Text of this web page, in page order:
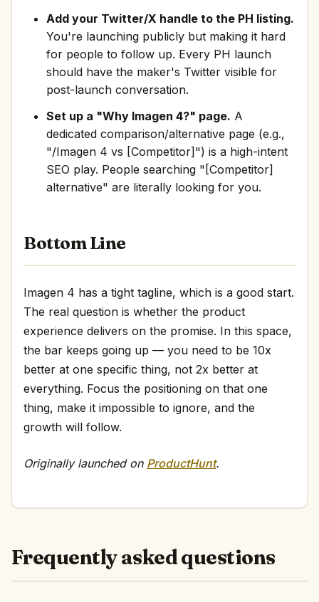
Add your Twitter/X handle to the PH listing.
You're launching publicly but making it hard
for people to follow up. Every PH launch
should have the maker's Twitter visible for
post-launch conversation.
Set up a "Why Imagen 4?" page. A
dedicated comparison/alternative page (e.g.,
"/Imagen 4 vs [Competitor]") is a high-intent
SEO play. People searching "[Competitor]
alternative" are literally looking for you.
Bottom Line
Imagen 4 has a tight tagline, which is a good start.
The real question is whether the product
experience delivers on the promise. In this space,
the bar keeps going up — you need to be 10x
better at one specific thing, not 2x better at
everything. Focus the positioning on that one
thing, make it impossible to ignore, and the
growth will follow.
Originally launched on ProductHunt.
Frequently asked questions